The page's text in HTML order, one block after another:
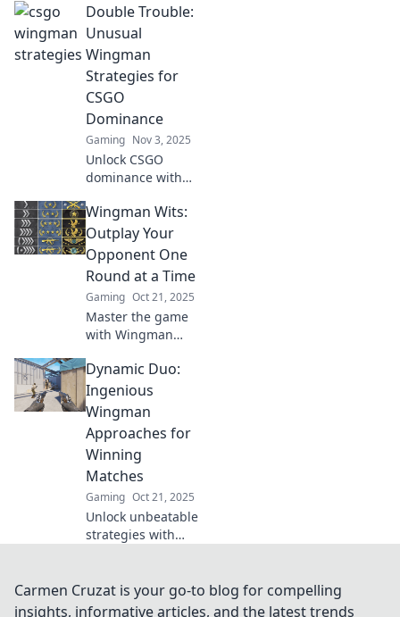
Discover creative
tactics to outsmart
competitors and
elevate your game
to new heights!
Double Trouble:
Unusual
Wingman
Strategies for
CSGO
Dominance
Gaming Nov 3, 2025
Unlock CSGO
dominance with
unconventional
wingman
strategies!
Discover how to
outsmart your
opponents and
elevate your game.
Wingman Wits:
Outplay Your
Opponent One
Round at a Time
Gaming Oct 21, 2025
Master the game
with Wingman
clever strategies
and dominate your
opponents, one
thrilling round at a
time.
Dynamic Duo:
Ingenious
Wingman
Approaches for
Winning
Matches
Gaming Oct 21, 2025
Unlock unbeatable
strategies with
your match-
winning game!
Carmen Cruzat is your go-to blog for compelling
insights, informative articles, and the latest trends